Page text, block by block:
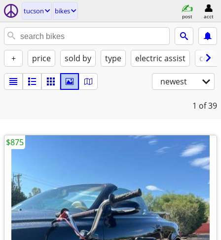
tucson bikes
post acct
+ price sold by type electric assist
newest
1 of 39
$875